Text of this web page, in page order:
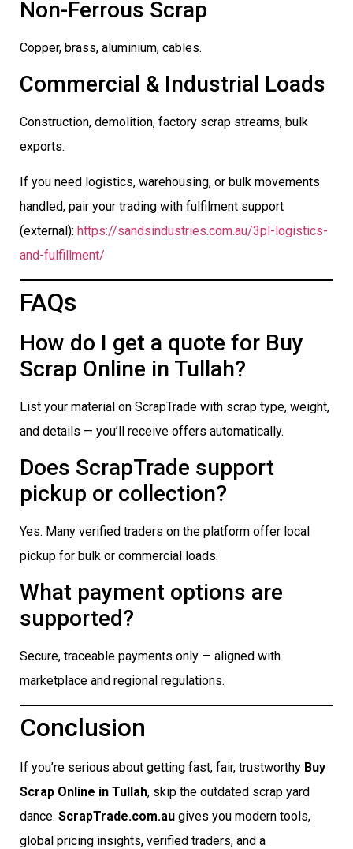
Non-Ferrous Scrap
Copper, brass, aluminium, cables.
Commercial & Industrial Loads
Construction, demolition, factory scrap streams, bulk
exports.
If you need logistics, warehousing, or bulk movements
handled, pair your trading with fulfilment support
(external): https://sandsindustries.com.au/3pl-logistics-
and-fulfillment/
FAQs
How do I get a quote for Buy
Scrap Online in Tullah?
List your material on ScrapTrade with scrap type, weight,
and details — you’ll receive offers automatically.
Does ScrapTrade support
pickup or collection?
Yes. Many verified traders on the platform offer local
pickup for bulk or commercial loads.
What payment options are
supported?
Secure, traceable payments only — aligned with
marketplace and regional regulations.
Conclusion
If you’re serious about getting fast, fair, trustworthy Buy
Scrap Online in Tullah, skip the outdated scrap yard
dance. ScrapTrade.com.au gives you modern tools,
global pricing insights, verified traders, and a